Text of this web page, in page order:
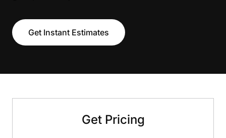
Get Instant Estimates
Get Pricing